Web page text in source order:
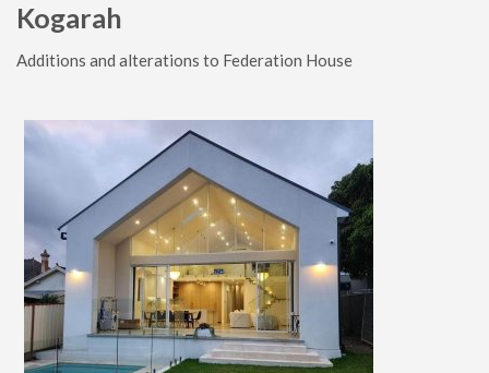
Kogarah
Additions and alterations to Federation House